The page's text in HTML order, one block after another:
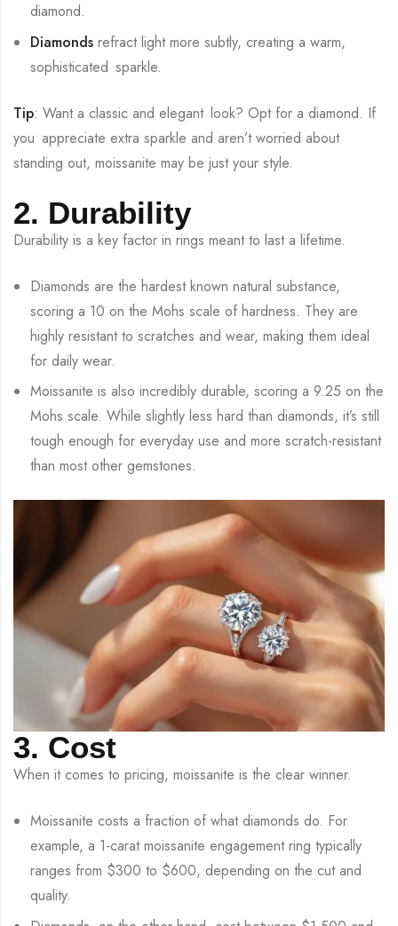
diamond.
Diamonds refract light more subtly, creating a warm,
sophisticated sparkle.
Tip: Want a classic and elegant look? Opt for a diamond. If
you appreciate extra sparkle and aren’t worried about
standing out, moissanite may be just your style.
2. Durability
Durability is a key factor in rings meant to last a lifetime.
Diamonds are the hardest known natural substance,
scoring a 10 on the Mohs scale of hardness. They are
highly resistant to scratches and wear, making them ideal
for daily wear.
Moissanite is also incredibly durable, scoring a 9.25 on the
Mohs scale. While slightly less hard than diamonds, it’s still
tough enough for everyday use and more scratch-resistant
than most other gemstones.
3. Cost
When it comes to pricing, moissanite is the clear winner.
Moissanite costs a fraction of what diamonds do. For
example, a 1-carat moissanite engagement ring typically
ranges from $300 to $600, depending on the cut and
quality.